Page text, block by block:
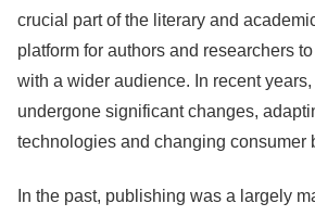
crucial part of the literary and
platform for authors and researchers
with a wider audience. In recent
undergone significant changes,
technologies and changing consumer
In the past, publishing was a largely